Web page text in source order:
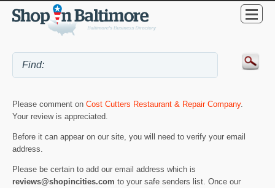
Please comment on Cost Cutters Restaurant & Repair Company.
Your review is appreciated.
Before it can appear on our site, you will need to verify your email
address.
Please be certain to add our email address which is
reviews@shopincities.com to your safe senders list. Once our